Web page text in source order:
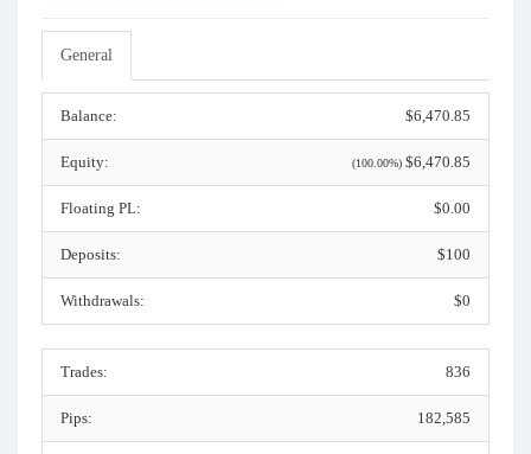
General
Balance: $6,470.85
Equity: (100.00%) $6,470.85
Floating PL: $0.00
Deposits: $100
Withdrawals: $0
Trades: 836
Pips: 182,585